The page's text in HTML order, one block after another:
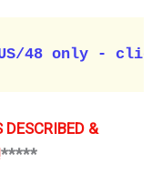
48 only -
&
*****